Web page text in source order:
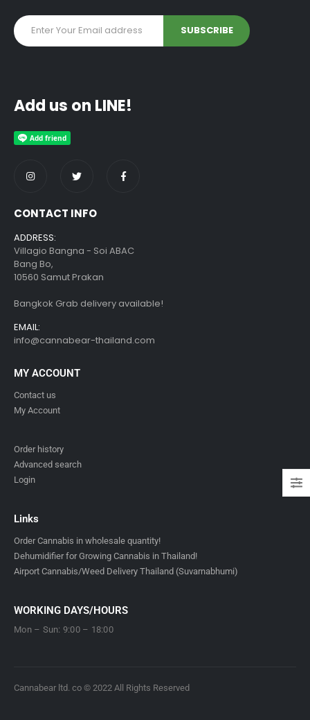
Add us on LINE!
CONTACT INFO
ADDRESS:
Villagio Bangna - Soi ABAC
Bang Bo,
10560 Samut Prakan
Bangkok Grab delivery available!
EMAIL:
info@cannabear-thailand.com
MY ACCOUNT
Contact us
My Account
Order history
Advanced search
Login
Links
Order Cannabis in wholesale quantity!
Dehumidifier for Growing Cannabis in Thailand!
Airport Cannabis/Weed Delivery Thailand (Suvarnabhumi)
WORKING DAYS/HOURS
Mon – Sun: 9:00 – 18:00
Cannabear ltd. co © 2022 All Rights Reserved